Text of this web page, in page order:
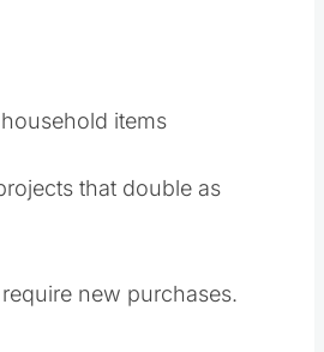
items
that double as
new purchases.